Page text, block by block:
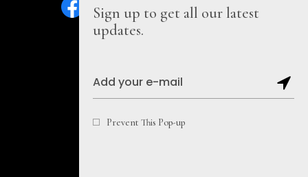
Sitemap
Sign up to get all our latest
updates.
Prevent This Pop-up